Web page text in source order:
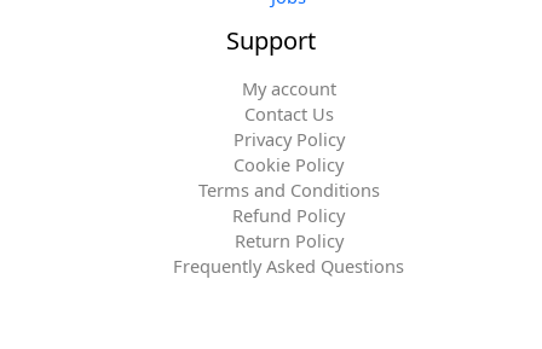
Support
My account
Contact Us
Privacy Policy
Cookie Policy
Terms and Conditions
Refund Policy
Return Policy
Frequently Asked Questions